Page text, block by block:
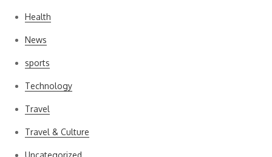
Health
News
sports
Technology
Travel
Travel & Culture
Uncategorized